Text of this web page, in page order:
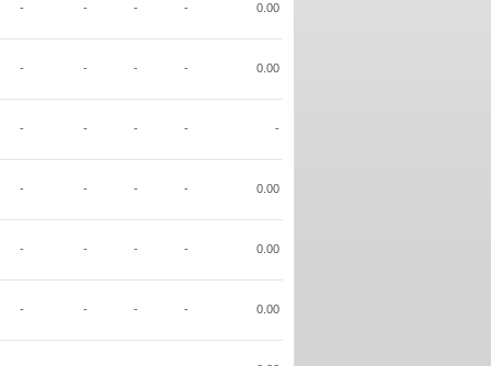
- - - - 0.00
- - - - 0.00
- - - - -
- - - - 0.00
- - - - 0.00
- - - - 0.00